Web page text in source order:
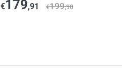
€179,91 €199,90